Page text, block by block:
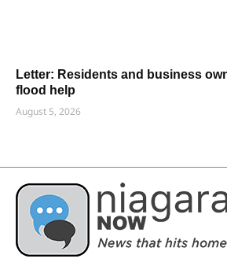
Letter: Residents and business
flood help
August 5, 2026